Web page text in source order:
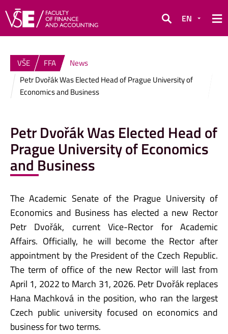
Search
EN
VŠE FFA
News
Petr Dvořák Was Elected Head of Prague University of
Economics and Business
Petr Dvořák Was Elected Head of
Prague University of Economics
and Business
The Academic Senate of the Prague University of
Economics and Business has elected a new Rector
Petr Dvořák, current Vice-Rector for Academic
Affairs. Officially, he will become the Rector after
appointment by the President of the Czech Republic.
The term of office of the new Rector will last from
April 1, 2022 to March 31, 2026. Petr Dvořák replaces
Hana Machková in the position, who ran the largest
Czech public university focused on economics and
business for two terms.